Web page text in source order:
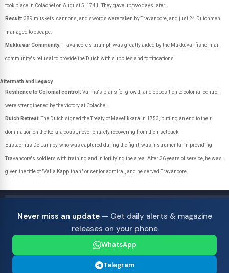
took place in Colachel on August 5, 1741. They gave up two days later.
Result: 389 muskets, cannons, and swords were taken by Travancore, and just 24 Dutchmen
managed to escape.
Mukkuvar Community:Travancore's triumph was greatly aided by the Mukkuvar fisherman
community's refusal to provide the Dutch with supplies and fortifications.
Aftermath and Legacy
Resilience to Colonial control: Varma's plans for growth and opposition to colonial control
were strengthened by the victory at Colachel.
Dutch Retreat:The Dutch signed the Treaty of Mavelikkara in 1753, putting an end to their
domination on the Kerala coast, never entirely recovering from their setback.
Eustachius De Lannoy, who was captured during the fight, was instrumental in providing
Travancore's soldiers with training and in fortifying the area. After 36 years of service, he was
given the title of "Valia Kappithan," or senior admiral, and he served Travancore.
Never miss an update— Get daily alerts & magazine
releases on your phone
WhatsApp
Telegram